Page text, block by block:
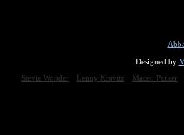
Designed by
Stevie Wonder
Lenny Kravitz Maceo Parker